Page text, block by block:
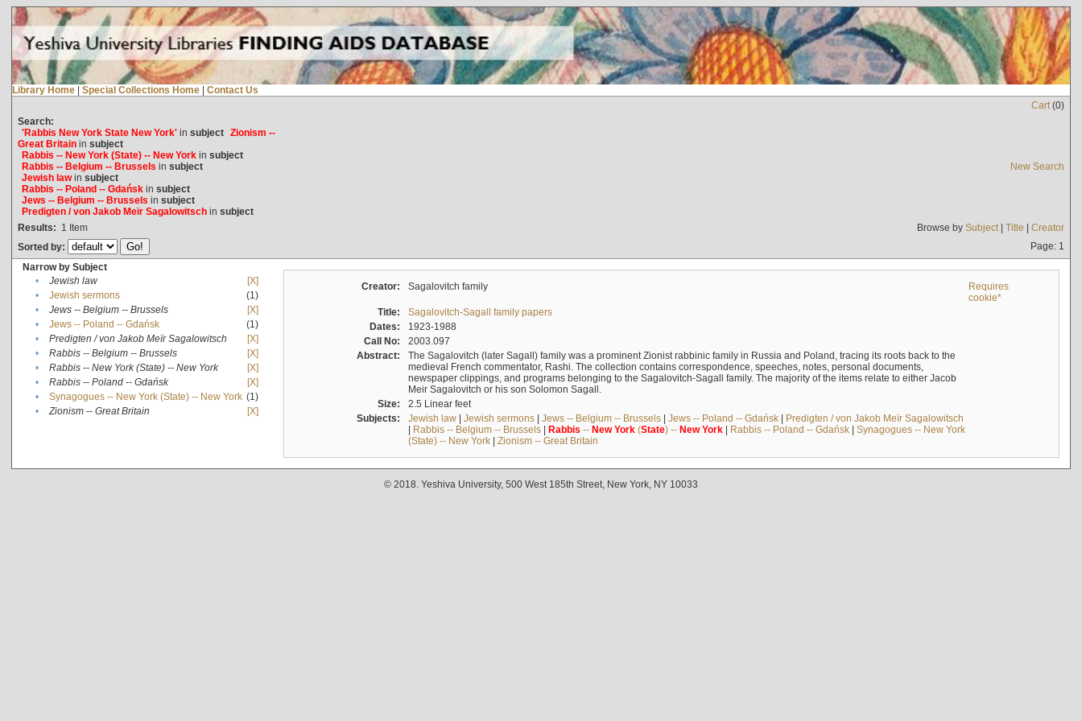
Library Home | Special Collections Home | Contact Us
Cart(0)
Search:
'Rabbis New York State New York'in subject Zionism --
Great Britainin subject
Rabbis -- New York (State) -- New Yorkin subject
Rabbis -- Belgium -- Brussels in subject
Jewish lawin subject
Rabbis -- Poland -- Gdańskin subject
Jews -- Belgium -- Brussels in subject
Predigten / von Jakob Meïr Sagalowitschin subject
New Search
Results: 1 Item Browse by Subject| Title | Creator
Sorted by:
Page: 1
Narrow by Subject
•
Jewish law
[X]
•
Jewish sermons
(1)
•
Jews -- Belgium -- Brussels
[X]
•
Jews -- Poland -- Gdańsk
(1)
•
Predigten / von Jakob Meïr Sagalowitsch
[X]
•
Rabbis -- Belgium -- Brussels
[X]
•
Rabbis -- New York (State) -- New York
[X]
•
Rabbis -- Poland -- Gdańsk
[X]
•
Synagogues -- New York (State) -- New York (1)
•
Zionism -- Great Britain [X]
Creator: Sagalovitch family
Requires
cookie*
Title:
Sagalovitch-Sagall family papers
Dates:
1923-1988
Call No:
2003.097
Abstract:
The Sagalovitch (later Sagall) family was a prominent Zionist rabbinic family in Russia and Poland, tracing its roots back to the
medieval French commentator, Rashi. The collection contains correspondence, speeches, notes, personal documents,
newspaper clippings, and programs belonging to the Sagalovitch-Sagall family. The majority of the items relate to either Jacob
Meir Sagalovitch or his son Solomon Sagall.
Size:
2.5 Linear feet
Subjects:
Jewish law| Jewish sermons| Jews -- Belgium -- Brussels| Jews -- Poland -- Gdańsk| Predigten / von Jakob Meïr Sagalowitsch
| Rabbis -- Belgium -- Brussels| Rabbis -- New York(State) -- New York| Rabbis -- Poland -- Gdańsk| Synagogues -- New York
(State) -- New York| Zionism -- Great Britain
© 2018. Yeshiva University, 500 West 185th Street, New York, NY 10033